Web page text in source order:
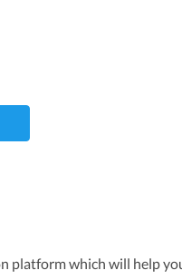
platform which will help